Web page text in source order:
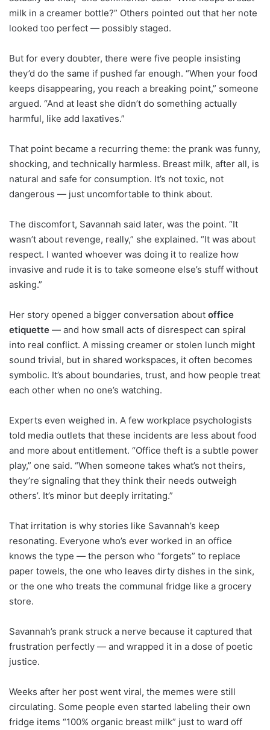
milk in a creamer bottle?” Others pointed out that her note
looked too perfect — possibly staged.
But for every doubter, there were five people insisting
they’d do the same if pushed far enough. “When your food
keeps disappearing, you reach a breaking point,” someone
argued. “And at least she didn’t do something actually
harmful, like add laxatives.”
That point became a recurring theme: the prank was funny,
shocking, and technically harmless. Breast milk, after all, is
natural and safe for consumption. It’s not toxic, not
dangerous — just uncomfortable to think about.
The discomfort, Savannah said later, was the point. “It
wasn’t about revenge, really,” she explained. “It was about
respect. I wanted whoever was doing it to realize how
invasive and rude it is to take someone else’s stuff without
asking.”
Her story opened a bigger conversation about office
etiquette — and how small acts of disrespect can spiral
into real conflict. A missing creamer or stolen lunch might
sound trivial, but in shared workspaces, it often becomes
symbolic. It’s about boundaries, trust, and how people treat
each other when no one’s watching.
Experts even weighed in. A few workplace psychologists
told media outlets that these incidents are less about food
and more about entitlement. “Office theft is a subtle power
play,” one said. “When someone takes what’s not theirs,
they’re signaling that they think their needs outweigh
others’. It’s minor but deeply irritating.”
That irritation is why stories like Savannah’s keep
resonating. Everyone who’s ever worked in an office
knows the type — the person who “forgets” to replace
paper towels, the one who leaves dirty dishes in the sink,
or the one who treats the communal fridge like a grocery
store.
Savannah’s prank struck a nerve because it captured that
frustration perfectly — and wrapped it in a dose of poetic
justice.
Weeks after her post went viral, the memes were still
circulating. Some people even started labeling their own
fridge items “100% organic breast milk” just to ward off